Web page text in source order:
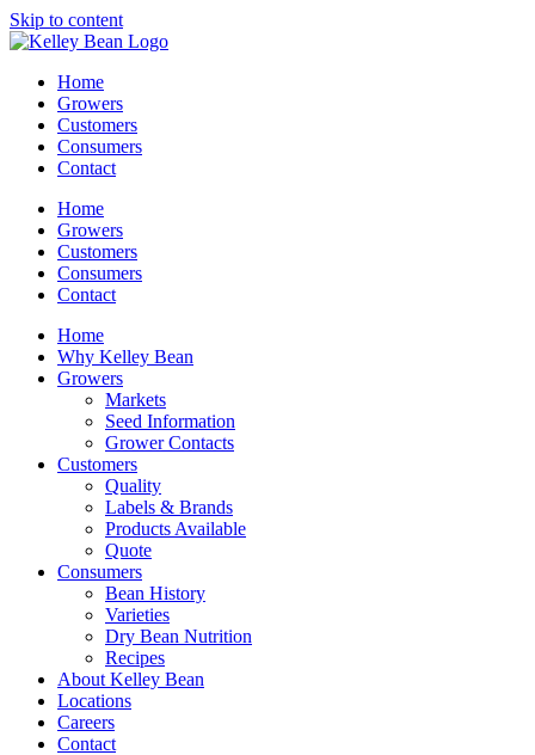
Skip to content
Home
Growers
Customers
Consumers
Contact
Home
Growers
Customers
Consumers
Contact
Home
Why Kelley Bean
Growers
Markets
Seed Information
Grower Contacts
Customers
Quality
Labels & Brands
Products Available
Quote
Consumers
Bean History
Varieties
Dry Bean Nutrition
Recipes
About Kelley Bean
Locations
Careers
Contact